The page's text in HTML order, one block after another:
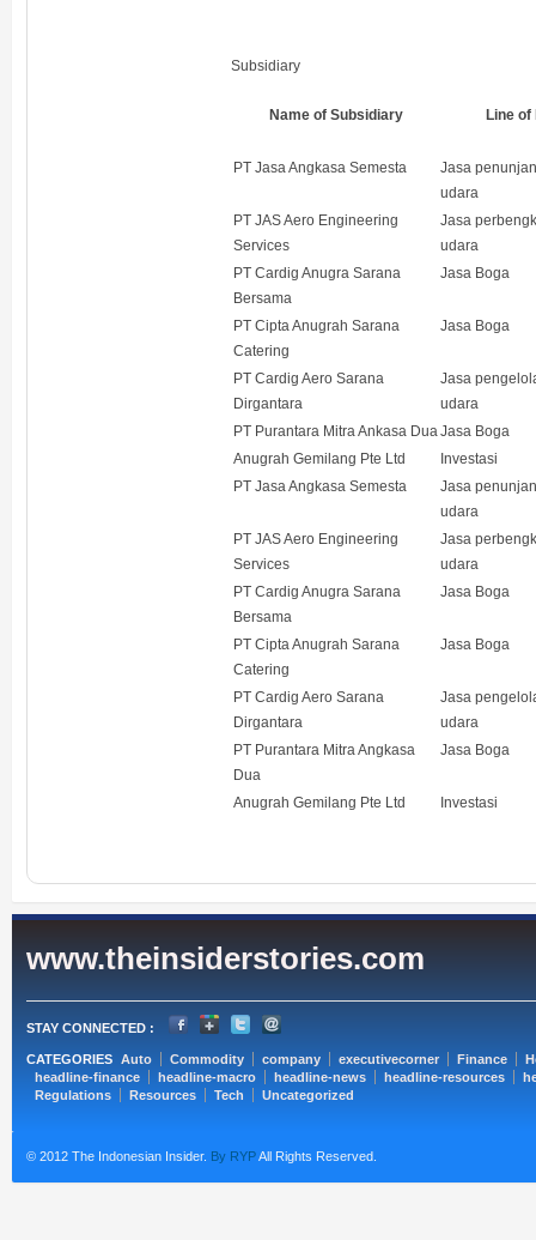
Subsidiary
Name of Subsidiary Line
PT Jasa Angkasa Semesta
Jasa
udara
PT JAS Aero Engineering
Services
Jasa
udara
PT Cardig Anugra Sarana
Bersama
Jasa Boga
PT Cipta Anugrah Sarana
Catering
Jasa Boga
PT Cardig Aero Sarana
Dirgantara
Jasa
udara
PT Purantara Mitra Ankasa DuaJasa Boga
Anugrah Gemilang Pte Ltd
Investasi
PT Jasa Angkasa Semesta
Jasa
udara
PT JAS Aero Engineering
Services
Jasa
udara
PT Cardig Anugra Sarana
Bersama
Jasa Boga
PT Cipta Anugrah Sarana
Catering
Jasa Boga
PT Cardig Aero Sarana
Dirgantara
Jasa
udara
PT Purantara Mitra Angkasa
Dua
Jasa Boga
Anugrah Gemilang Pte Ltd Investasi
www.theinsiderstories.com
STAY CONNECTED :
CATEGORIES Auto Commodity company executivecorner Finance
headline-finance
headline-macro headline-news headline-resources
Regulations
Resources Tech Uncategorized
© 2012 The Indonesian Insider. By RYPAll Rights Reserved.